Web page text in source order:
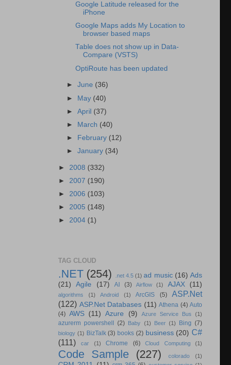
Google Latitude released for the
iPhone
Google Maps adds My Location to
browser based maps
Table does not show up in Data-
Compare (VSTS)
OptiRoute has been updated
►June (36)
► May (40)
►April (37)
►
March (40)
►
February (12)
►January (34)
► 2008 (332)
► 2007 (190)
► 2006 (103)
► 2005 (148)
► 2004 (1)
TAG CLOUD
.NET (254) .net 4.5 (1) ad music (16) Ads
(21)
Agile (17) AI (3) Airflow (1) AJAX (11)
algorithms (1) Android (1) ArcGIS (5)
ASP.Net
(122) ASP.Net Databases (11) Athena (4) Auto
(4) AWS (11) Azure (9) Azure Service Bus (1)
azurerm powershell (2) Baby (1) Beer (1) Bing (7)
biology (1) BizTalk (3) books (2) business (20) C#
(111)
car (1) Chrome (6) Cloud Computing (1)
Code Sample (227) colorado (1)